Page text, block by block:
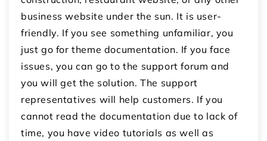
business website under the sun. It is user-
friendly. If you see something unfamiliar, you
just go for theme documentation. If you face
issues, you can go to the support forum and
you will get the solution. The support
representatives will help customers. If you
cannot read the documentation due to lack of
time, you have video tutorials as well as